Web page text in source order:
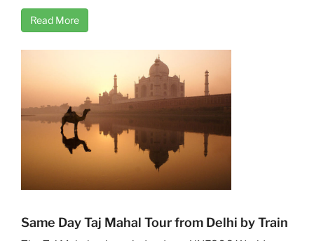
Read More
Same Day Taj Mahal Tour from Delhi by Train